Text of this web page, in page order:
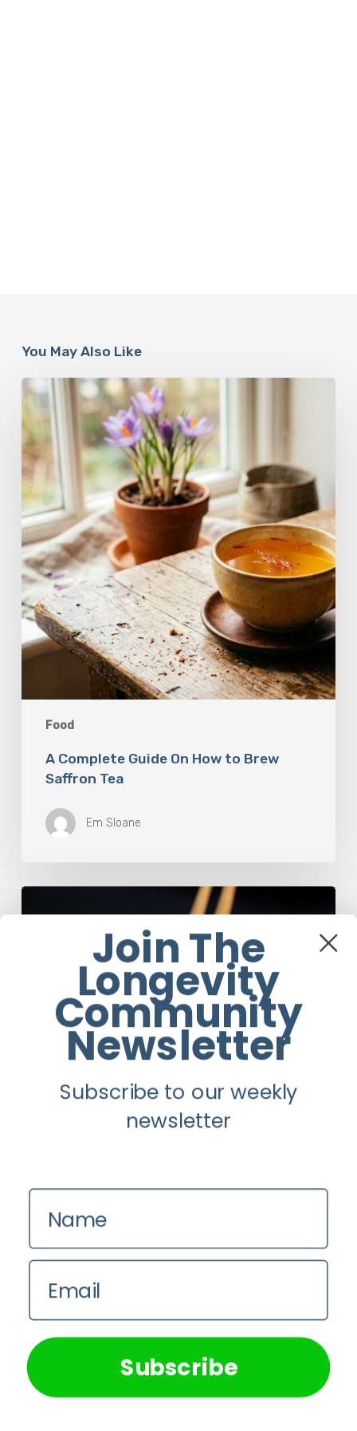
You May Also Like
Food
A
Complete
Guide
On
How
to
Brew
Saffron
Tea
A Complete Guide On How to Brew
Saffron Tea
Em Sloane
Our
Favourite
Benefits
Our Favourite Japanese Superfood: 5
Longevity Benefits of Natto
Why
relevant experience by remembering your preferences and
repeat visits. By clicking “Accept All”, you consent to the
use of ALL the cookies. However, you may visit "Cookie
Settings" to provide a controlled consent.
Cookie Settings Accept All
Join The
Longevity
Community
Newsletter
Subscribe to our weekly
newsletter
Subscribe